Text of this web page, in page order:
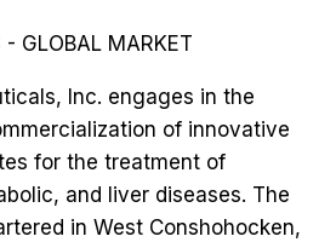
GLOBAL MARKET
Inc. engages in the
of innovative
for the treatment of
and liver diseases. The
in West Conshohocken,